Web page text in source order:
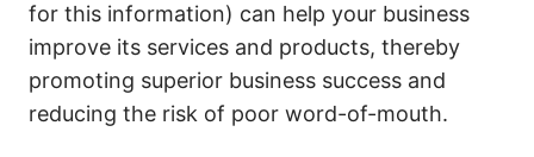
for this information) can help your business
improve its services and products, thereby
promoting superior business success and
reducing the risk of poor word-of-mouth.